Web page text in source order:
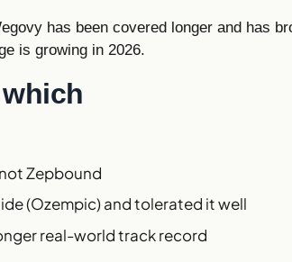
has been covered longer and has
is growing in 2026.
Zepbound
(Ozempic) and tolerated it well
real-world track record